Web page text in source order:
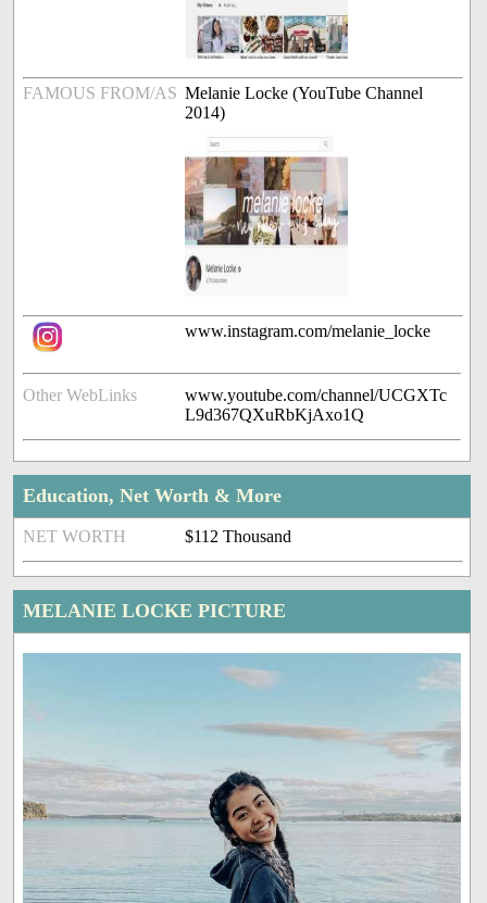
FAMOUS FROM/AS Melanie Locke (YouTube Channel
2014)
www.instagram.com/melanie_locke
Other WebLinks
www.youtube.com/channel/UCGXTc
L9d367QXuRbKjAxo1Q
Education, Net Worth & More
NET WORTH $112 Thousand
MELANIE LOCKE PICTURE